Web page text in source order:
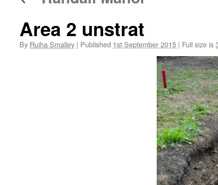
Area 2 unstrat
By Ruiha Smalley | Published 1st September 2015 | Full size is